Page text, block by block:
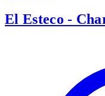
El Esteco -